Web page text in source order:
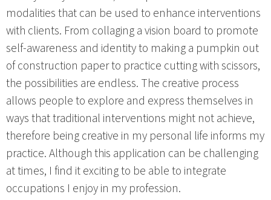
modalities that can be used to enhance interventions
with clients. From collaging a vision board to promote
self-awareness and identity to making a pumpkin out
of construction paper to practice cutting with scissors,
the possibilities are endless. The creative process
allows people to explore and express themselves in
ways that traditional interventions might not achieve,
therefore being creative in my personal life informs my
practice. Although this application can be challenging
at times, I find it exciting to be able to integrate
occupations I enjoy in my profession.